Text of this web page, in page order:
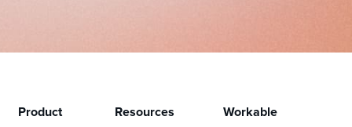
Product Resources Workable